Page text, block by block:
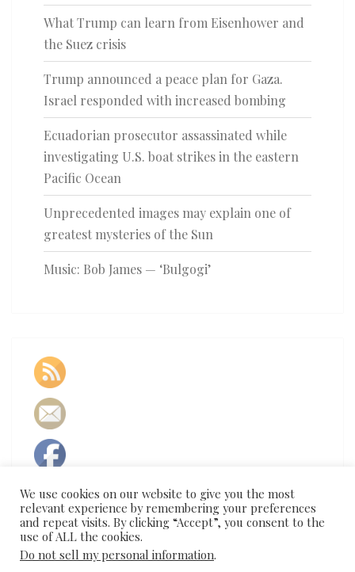
What Trump can learn from Eisenhower and
the Suez crisis
Trump announced a peace plan for Gaza.
Israel responded with increased bombing
Ecuadorian prosecutor assassinated while
investigating U.S. boat strikes in the eastern
Pacific Ocean
Unprecedented images may explain one of
greatest mysteries of the Sun
Music: Bob James — ‘Bulgogi’
We use cookies on our website to give you the most
relevant experience by remembering your preferences
and repeat visits. By clicking “Accept”, you consent to the
use of ALL the cookies.
Do not sell my personal information.